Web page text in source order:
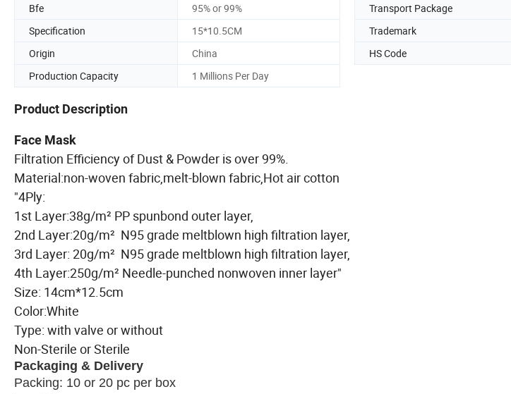
Bfe
95% or 99% Transport Package
Specification
15*10.5CM Trademark
Origin
China HS Code
Production Capacity
1 Millions Per Day
Product Description
Face Mask
Filtration Efficiency of Dust & Powder is over 99%.
Material:non-woven fabric,melt-blown fabric,Hot air cotton
"4Ply:
1st Layer:38g/m² PP spunbond outer layer,
2nd Layer:20g/m² N95 grade meltblown high filtration layer,
3rd Layer: 20g/m² N95 grade meltblown high filtration layer,
4th Layer:250g/m² Needle-punched nonwoven inner layer"
Size: 14cm*12.5cm
Color:White
Type: with valve or without
Non-Sterile or Sterile
Packaging & Delivery
Packing: 10 or 20 pc per box